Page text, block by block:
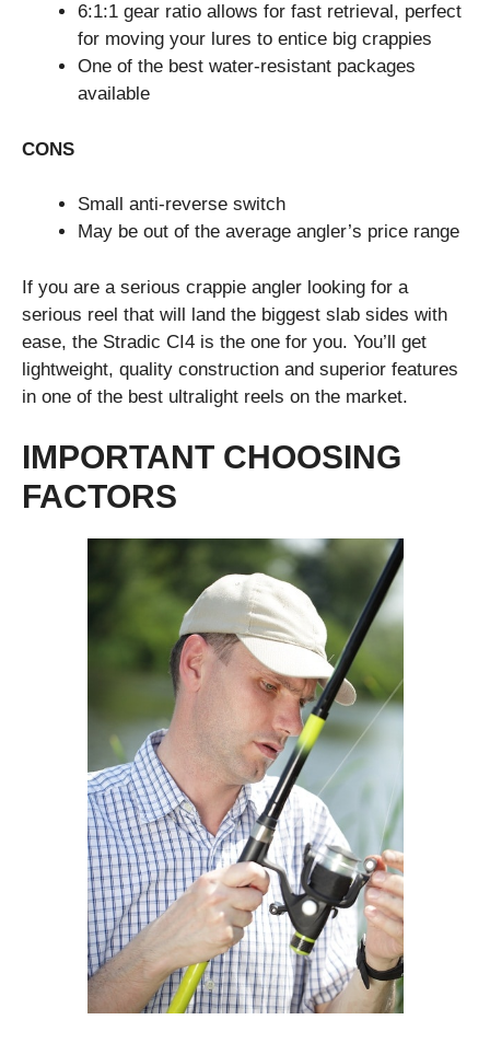
6:1:1 gear ratio allows for fast retrieval, perfect
for moving your lures to entice big crappies
One of the best water-resistant packages
available
CONS
Small anti-reverse switch
May be out of the average angler’s price range
If you are a serious crappie angler looking for a
serious reel that will land the biggest slab sides with
ease, the Stradic CI4 is the one for you. You’ll get
lightweight, quality construction and superior features
in one of the best ultralight reels on the market.
IMPORTANT CHOOSING
FACTORS